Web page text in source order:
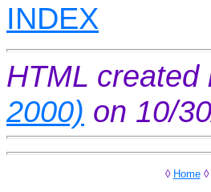
INDEX
HTML created
2000) on 10/
◊ Home◊